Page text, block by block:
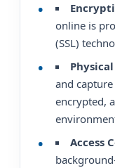
online is
(SSL)
and
encrypted,
Access